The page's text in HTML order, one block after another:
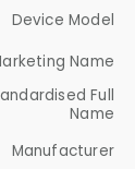
Device Model
Name
Full
Name
Manufacturer